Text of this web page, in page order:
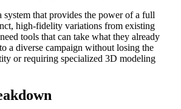
system that provides the power of a full
high-fidelity variations from existing
tools that can take what they already
a diverse campaign without losing the
or requiring specialized 3D modeling